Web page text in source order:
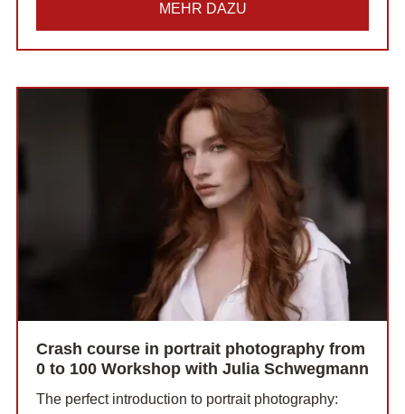
MEHR DAZU
Crash course in portrait photography from
0 to 100 Workshop with Julia Schwegmann
The perfect introduction to portrait photography: